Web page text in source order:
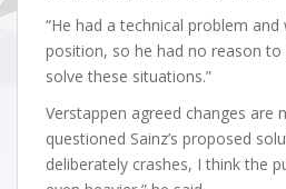
“He had a technical problem and
position, so he had no reason
solve these situations.”
Verstappen agreed changes are
questioned Sainz’s proposed
deliberately crashes, I think the